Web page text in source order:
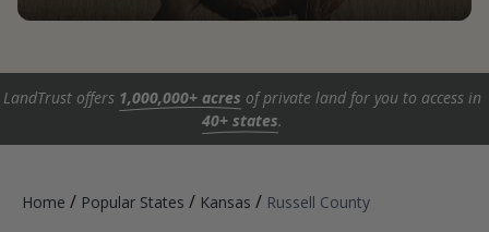
LandTrust offers 1,000,000+ acres of private land for you to access in
40+ states.
Home / Popular States / Kansas / Russell County